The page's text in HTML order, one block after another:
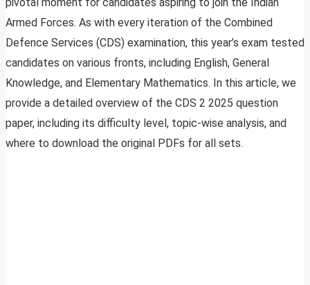
Armed Forces. As with every iteration of the Combined
Defence Services (CDS) examination, this year’s exam tested
candidates on various fronts, including English, General
Knowledge, and Elementary Mathematics. In this article, we
provide a detailed overview of the CDS 2 2025 question
paper, including its difficulty level, topic-wise analysis, and
where to download the original PDFs for all sets.